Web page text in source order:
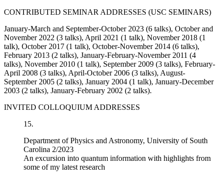
CONTRIBUTED SEMINAR ADDRESSES (USC SEMINARS)
January-March and September-October 2023 (6 talks), October and
November 2022 (3 talks), April 2021 (1 talk), November 2018 (1
talk), October 2017 (1 talk), October-November 2014 (6 talks),
February 2013 (2 talks), January-February-November 2011 (4
talks), November 2010 (1 talk), September 2009 (3 talks), February-
April 2008 (3 talks), April-October 2006 (3 talks), August-
September 2005 (2 talks), January 2004 (1 talk), January-December
2003 (2 talks), January-February 2002 (2 talks).
INVITED COLLOQUIUM ADDRESSES
15.
Department of Physics and Astronomy, University of South
Carolina 2/2023
An excursion into quantum information with highlights from
some of my latest research